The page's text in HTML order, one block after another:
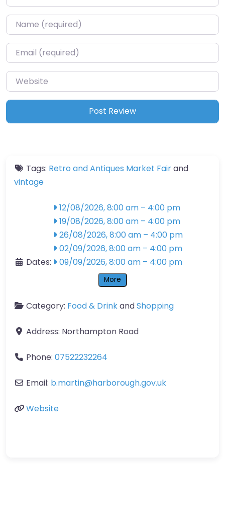
Name*
Email*
Website
Tags: Retro and Antiques Market Fairand
vintage
Dates:
12/08/2026, 8:00 am – 4:00 pm
19/08/2026, 8:00 am – 4:00 pm
26/08/2026, 8:00 am – 4:00 pm
02/09/2026, 8:00 am – 4:00 pm
09/09/2026, 8:00 am – 4:00 pm
More
Category: Food & DrinkandShopping
Address: Northampton Road
Phone: 07522232264
Email: b.martin@harborough.gov.uk
Website